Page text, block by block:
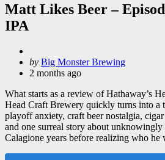
Matt Likes Beer –
IPA
Posted
by
by Big Monster Brewing
2 months ago
What starts as a review of Hathaway’s
Head Craft Brewery quickly turns into a
playoff anxiety, craft beer nostalgia,
and one surreal story about
Calagione years before realizing who he